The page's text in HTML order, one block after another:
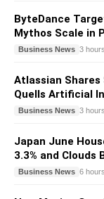
ByteDance
Mythos Scale in
Business News 3
Atlassian Shares
Quells Artificial
Business News 3
Japan June
3.3% and Clouds
Business News 6